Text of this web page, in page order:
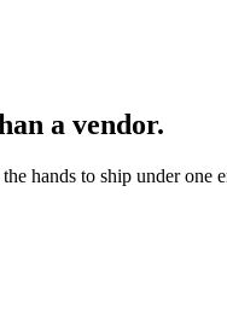
a vendor.
hands to ship under